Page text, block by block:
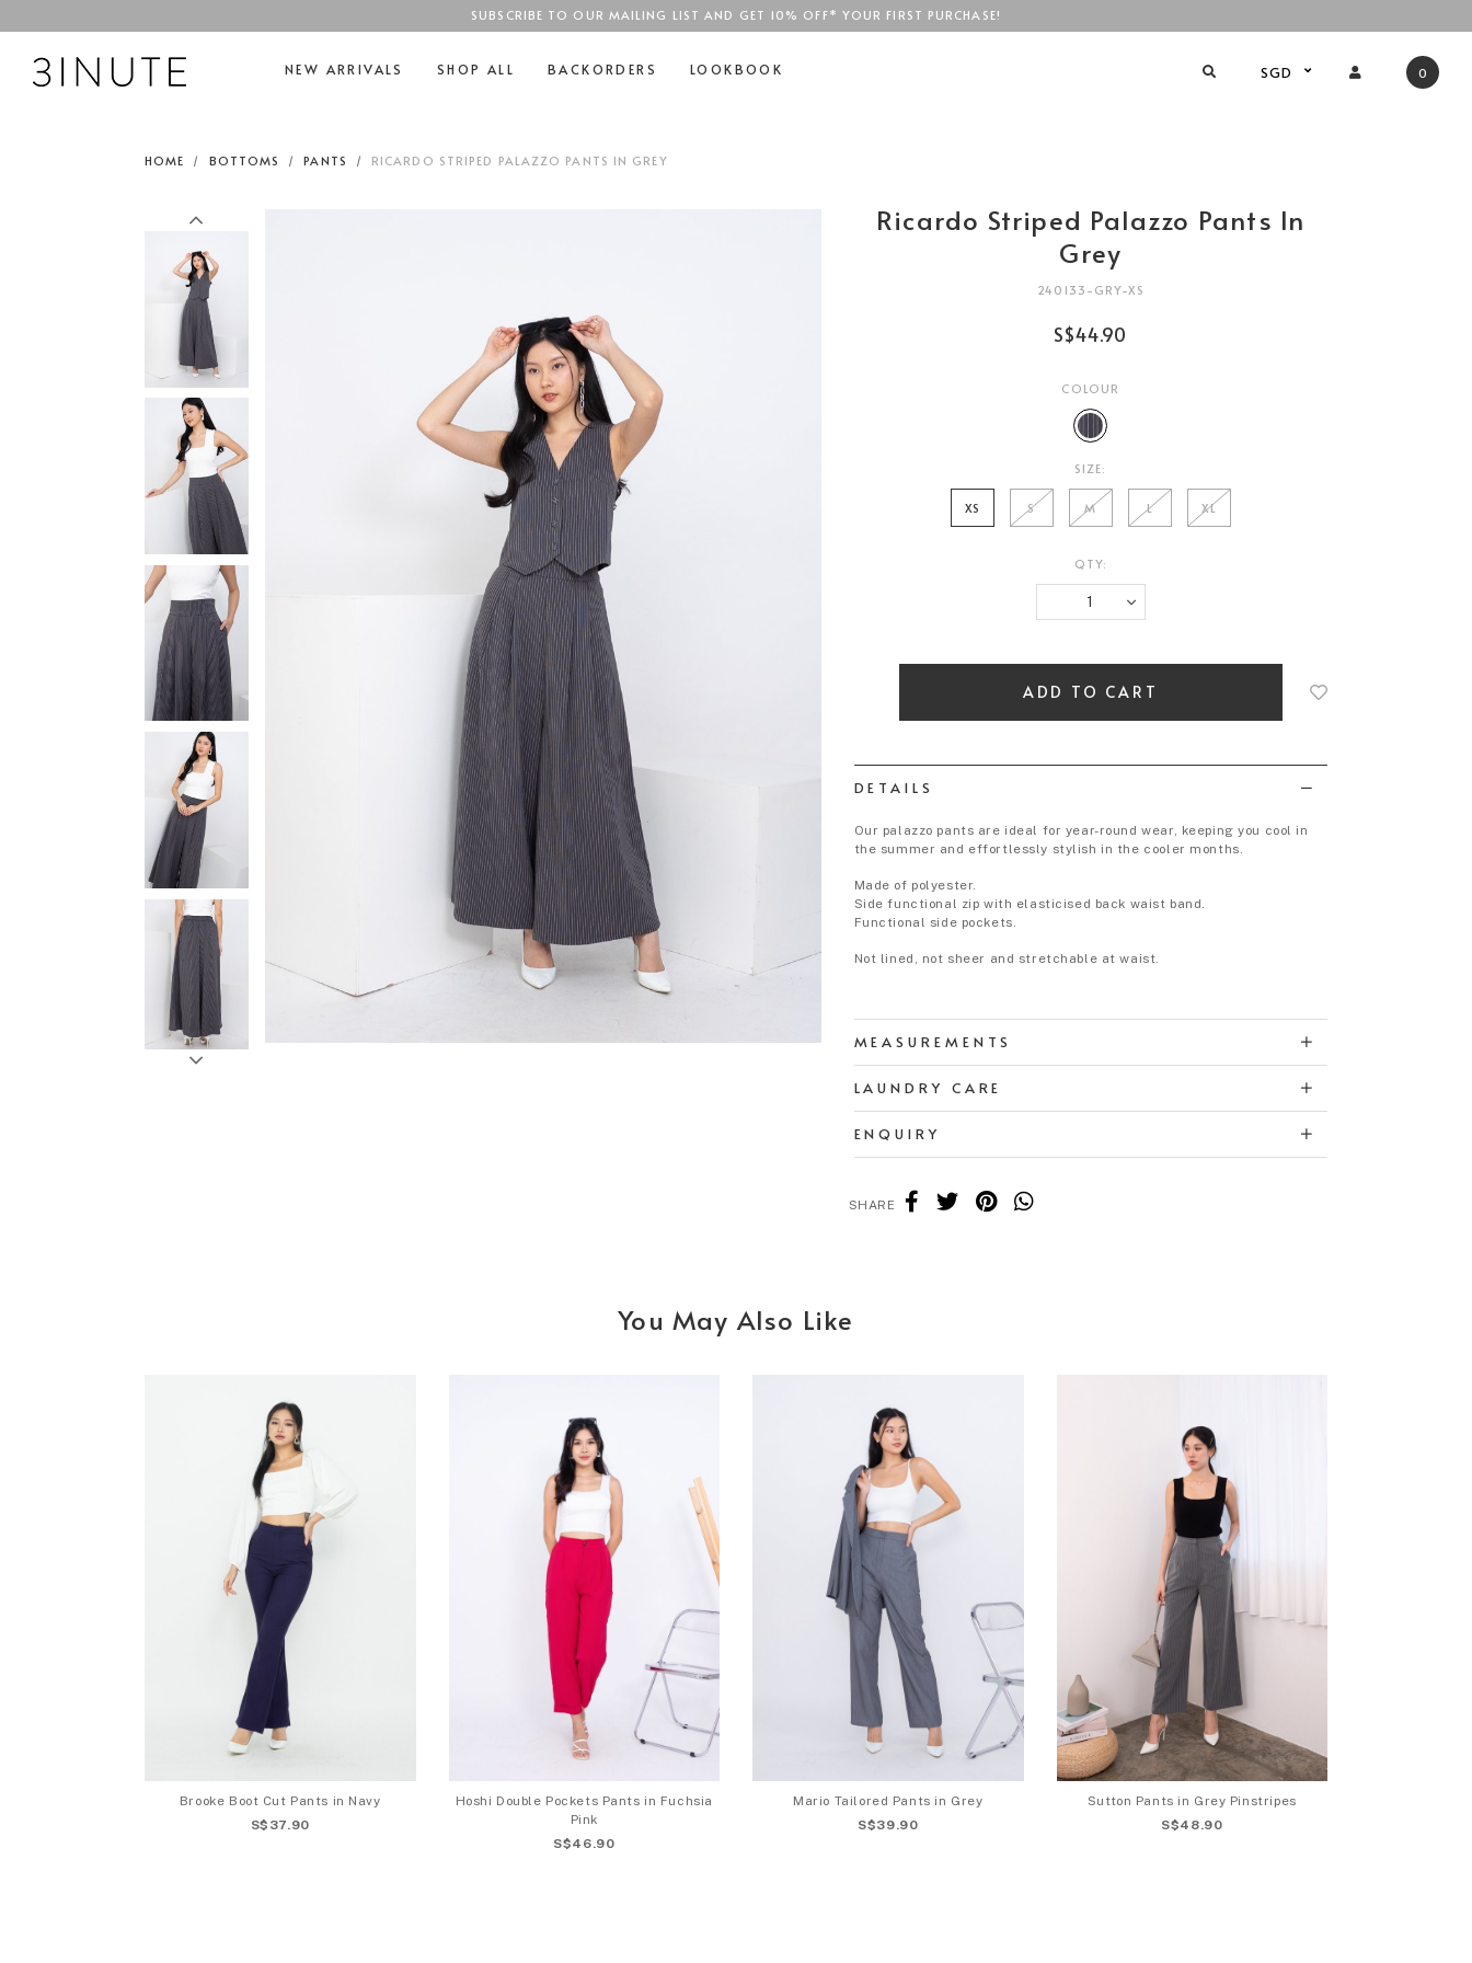
SGD$100
SUBSCRIBE TO OUR MAILING LIST AND GET 10% OFF* YOUR FIRST PURCHASE!
NEW ARRIVALS SHOP ALL BACKORDERS LOOKBOOK SGD 0
HOME BOTTOMS PANTS RICARDO STRIPED PALAZZO PANTS IN GREY
Ricardo Striped Palazzo Pants In
Grey
240133-GRY-XS
S$44.90
COLOUR
SIZE:
XS S M L XL
QTY:
DETAILS
Our palazzo pants are ideal for year-round wear, keeping you cool in
the summer and effortlessly stylish in the cooler months.
Made of polyester.
Side functional zip with elasticised back waist band.
Functional side pockets.
Not lined, not sheer and stretchable at waist.
MEASUREMENTS
LAUNDRY CARE
ENQUIRY
SHARE
You May Also Like
Brooke Boot Cut Pants in Navy
S$37.90
Hoshi Double Pockets Pants in Fuchsia
Pink
S$46.90
Mario Tailored Pants in Grey
S$39.90
Sutton Pants in Grey Pinstripes
S$48.90